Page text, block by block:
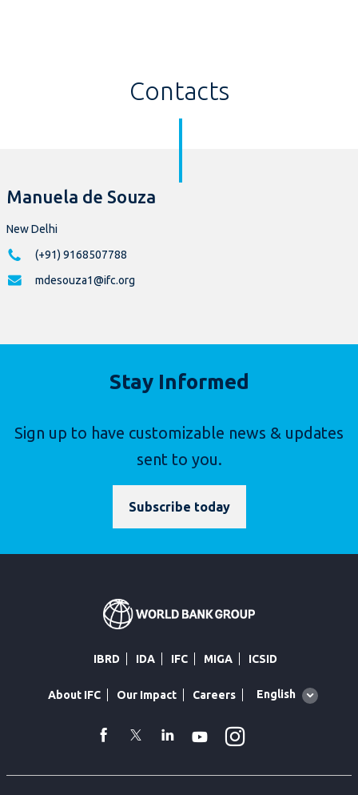
Contacts
Manuela de Souza
New Delhi
(+91) 9168507788
mdesouza1@ifc.org
Stay Informed
Sign up to have customizable news & updates
sent to you.
Subscribe today
IBRD IDA IFC MIGA ICSID
About IFC Our Impact Careers
Global
English
facebook
TwitterLinkedin
Youtube